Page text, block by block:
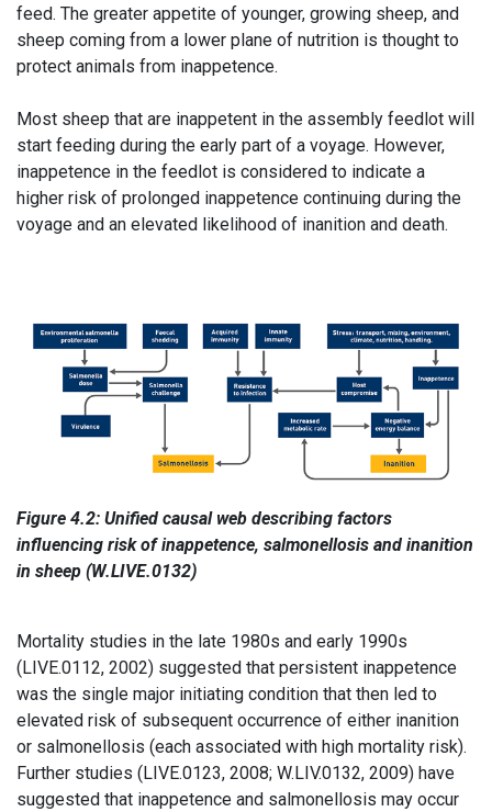
feed. The greater appetite of younger, growing sheep, and
sheep coming from a lower plane of nutrition is thought to
protect animals from inappetence.
Most sheep that are inappetent in the assembly feedlot will
start feeding during the early part of a voyage. However,
inappetence in the feedlot is considered to indicate a
higher risk of prolonged inappetence continuing during the
voyage and an elevated likelihood of inanition and death.
Figure 4.2: Unified causal web describing factors
influencing risk of inappetence, salmonellosis and inanition
in sheep (W.LIVE.0132)
Mortality studies in the late 1980s and early 1990s
(LIVE.0112, 2002) suggested that persistent inappetence
was the single major initiating condition that then led to
elevated risk of subsequent occurrence of either inanition
or salmonellosis (each associated with high mortality risk).
Further studies (LIVE.0123, 2008; W.LIV.0132, 2009) have
suggested that inappetence and salmonellosis may occur